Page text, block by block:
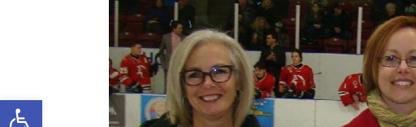
Open toolbar